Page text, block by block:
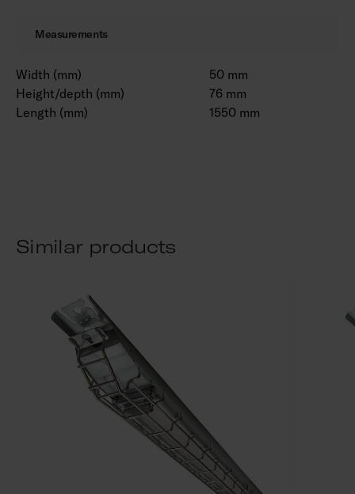
Measurements
Width (mm)
50 mm
Height/depth (mm)
76 mm
Length (mm)
1550 mm
Similar products